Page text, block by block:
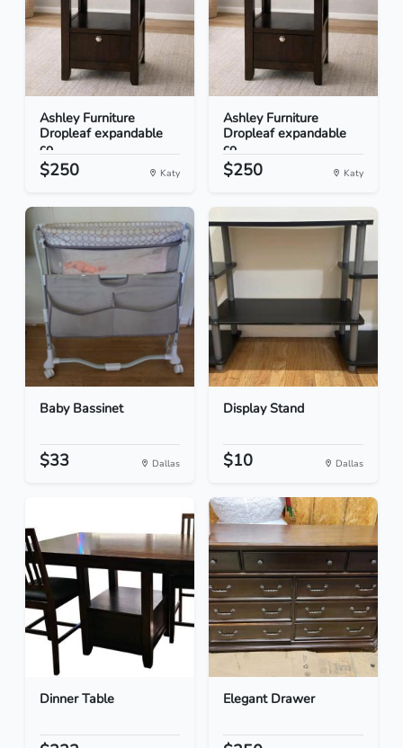
Ashley Furniture
Dropleaf expandable
co...
$250 Katy
Ashley Furniture
Dropleaf expandable
co...
$250 Katy
Baby Bassinet
$33 Dallas
Display Stand
$10 Dallas
Dinner Table Elegant Drawer